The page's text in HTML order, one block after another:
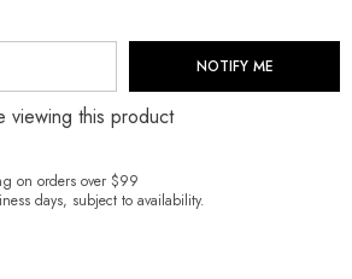
NOTIFY ME
viewing this product
on orders over $99
days, subject to availability.